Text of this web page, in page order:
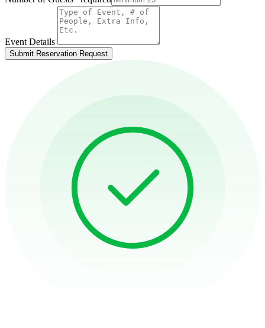
Event Details
Submit Reservation Request